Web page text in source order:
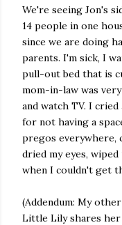
We're seeing Jon's
14 people in one
since we are doing
parents. I'm sick, I
pull-out bed that is
mom-in-law was
and watch TV. I
for not having a
pregos everywhere,
dried my eyes,
when I couldn't get
(Addendum: My
Little Lily shares